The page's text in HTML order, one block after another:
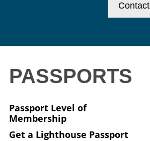
PASSPORTS
Passport Level of
Membership
Get a Lighthouse Passport